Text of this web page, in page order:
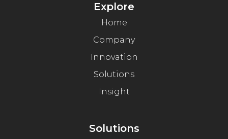
Explore
Home
Company
Innovation
Solutions
Insight
Solutions